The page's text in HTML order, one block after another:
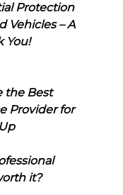
Protection
Vehicles – A
You!
the Best
Provider for
it?